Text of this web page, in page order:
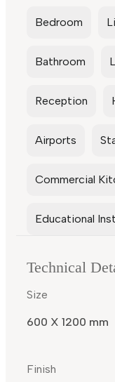
Bedroom
Bathroom
Reception
Airports
Commercial
Educational
Technical
Size
600 X 1200 mm
Finish